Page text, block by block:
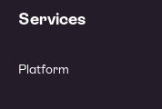
Services
Platform